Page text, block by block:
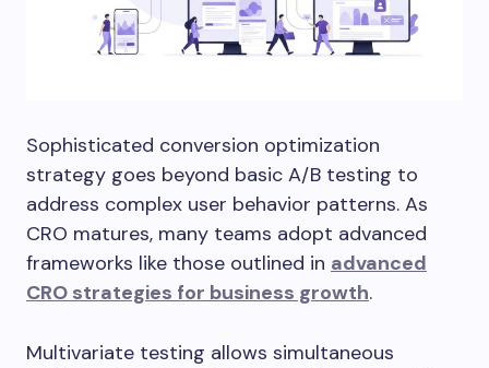
Sophisticated conversion optimization
strategy goes beyond basic A/B testing to
address complex user behavior patterns. As
CRO matures, many teams adopt advanced
frameworks like those outlined in advanced
CRO strategies for business growth.
Multivariate testing allows simultaneous